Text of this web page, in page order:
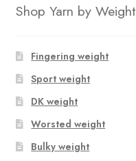
Shop Yarn by Weight
Fingering weight
Sport weight
DK weight
Worsted weight
Bulky weight